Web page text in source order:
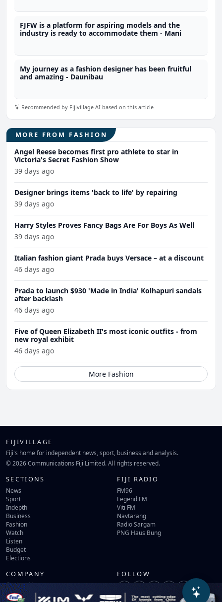
FJFW is a platform for aspiring models and the
industry is ready to accommodate them - Mani
My journey as a fashion designer has been fruitful
and amazing - Daunibau
Recommended by Fijivillage AI based on this article
MORE FROM FASHION
Angel Reese becomes first pro athlete to star in
Victoria's Secret Fashion Show
39 days ago
Designer brings items 'back to life' by repairing
39 days ago
Harry Styles Proves Fancy Bags Are For Boys As Well
39 days ago
Italian fashion giant Prada buys Versace – at a discount
46 days ago
Prada to launch $930 'Made in India' Kolhapuri sandals
after backlash
46 days ago
Five of Queen Elizabeth II's most iconic outfits - from
new royal exhibit
46 days ago
More Fashion
FIJIVILLAGE
Fiji's home for independent news, sport, business and analysis.
© 2026 Communications Fiji Limited. All rights reserved.
SECTIONS
News
Sport
Indepth
Business
Fashion
Watch
Listen
Budget
Elections
FIJI RADIO
FM96
Legend FM
Viti FM
Navtarang
Radio Sargam
PNG Haus Bung
COMPANY
Contact Us
Terms of Use
FOLLOW